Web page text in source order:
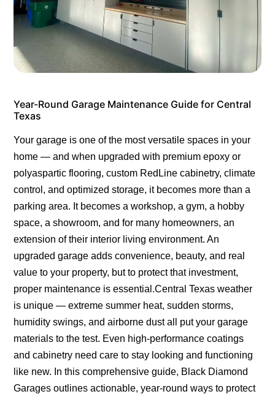
Year-Round Garage Maintenance Guide for Central
Texas
Your garage is one of the most versatile spaces in your
home — and when upgraded with premium epoxy or
polyaspartic flooring, custom RedLine cabinetry, climate
control, and optimized storage, it becomes more than a
parking area. It becomes a workshop, a gym, a hobby
space, a showroom, and for many homeowners, an
extension of their interior living environment. An
upgraded garage adds convenience, beauty, and real
value to your property, but to protect that investment,
proper maintenance is essential.Central Texas weather
is unique — extreme summer heat, sudden storms,
humidity swings, and airborne dust all put your garage
materials to the test. Even high-performance coatings
and cabinetry need care to stay looking and functioning
like new. In this comprehensive guide, Black Diamond
Garages outlines actionable, year-round ways to protect